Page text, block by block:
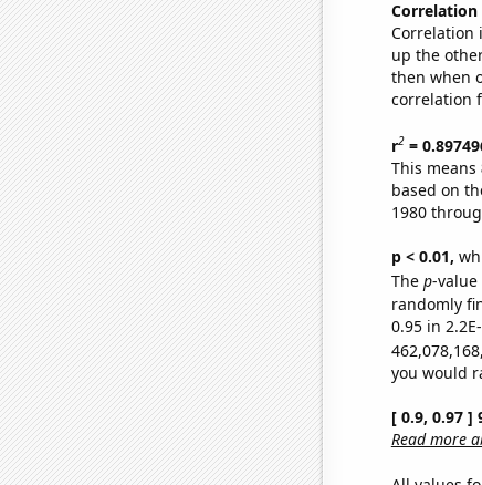
Correlation
Correlation
up the
then when
correlation
r2=
This means
based on
1980
p < 0.01,
The p-value
randomly
0.95 in
you would
[ 0.9, 0.97 ]
Read more